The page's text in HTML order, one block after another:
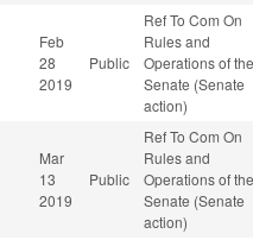
Feb
28
2019
Public
Ref To Com On
Rules and
Operations of the
Senate (Senate
action)
Mar
13
2019
Public
Ref To Com On
Rules and
Operations of the
Senate (Senate
action)